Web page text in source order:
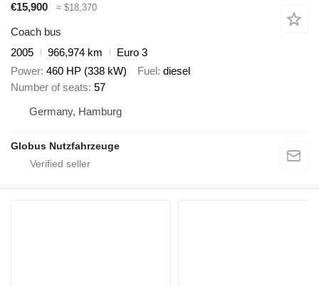
€15,900
≈ $18,370
Coach bus
2005
966,974 km
Euro 3
Power 460 HP (338 kW) Fuel diesel
Number of seats 57
Germany, Hamburg
Globus Nutzfahrzeuge